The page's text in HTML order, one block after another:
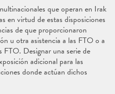
que operan en Irak
en virtud de estas disposiciones
de que proporcionaron
u otra asistencia a las FTO o a
FTO. Designar una serie de
adicional para las
donde actúan dichos